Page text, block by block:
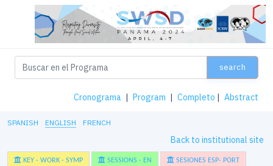
search
Cronograma | Program | Completo | Abstract
SPANISH ENGLISH FRENCH
Back to institutional site
KEY - WORK - SYMP SESSIONS - EN SESIONES ESP- PORT